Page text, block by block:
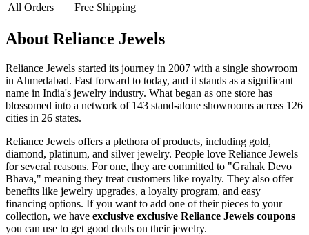
All Orders
Free Shipping
About Reliance Jewels
Reliance Jewels started its journey in 2007 with a single showroom
in Ahmedabad. Fast forward to today, and it stands as a significant
name in India's jewelry industry. What began as one store has
blossomed into a network of 143 stand-alone showrooms across 126
cities in 26 states.
Reliance Jewels offers a plethora of products, including gold,
diamond, platinum, and silver jewelry. People love Reliance Jewels
for several reasons. For one, they are committed to "Grahak Devo
Bhava," meaning they treat customers like royalty. They also offer
benefits like jewelry upgrades, a loyalty program, and easy
financing options. If you want to add one of their pieces to your
collection, we have exclusive exclusive Reliance Jewels coupons
you can use to get good deals on their jewelry.